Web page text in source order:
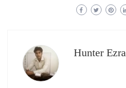
Hunter Ezra